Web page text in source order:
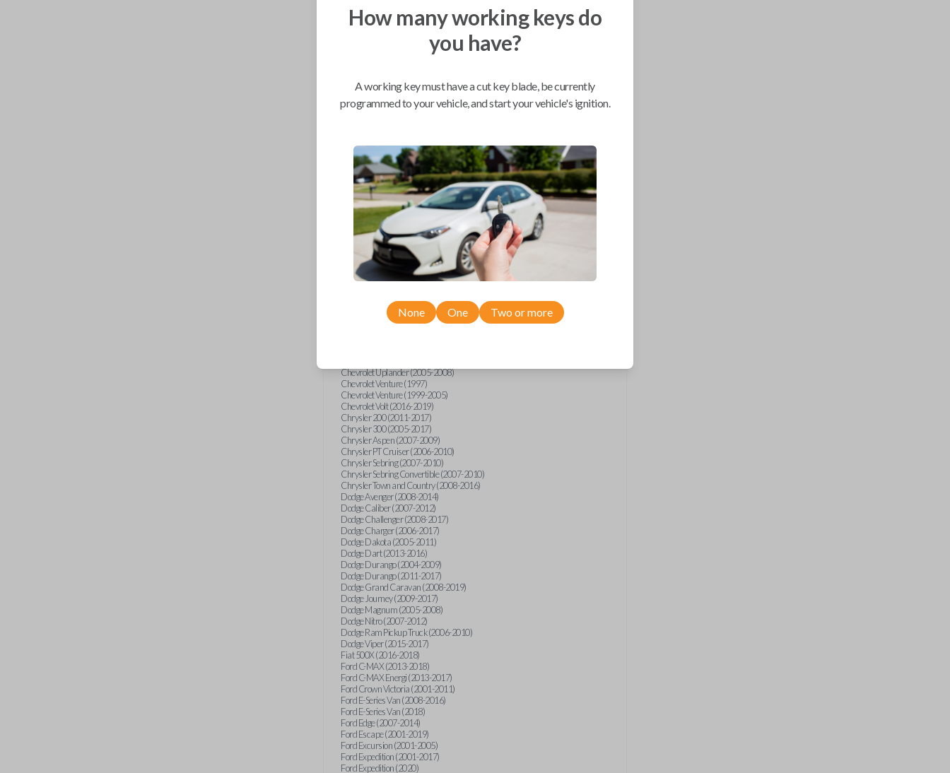
Chevrolet Astro (2001-2005)
Chevrolet Avalanche (2003-2013)
Chevrolet Blazer (2019-2024)
Chevrolet Bolt (2017-2023)
Chevrolet Captiva (2011-2015)
Chevrolet Cavalier (2000-2005)
Chevrolet City Express Van (2015-2018)
Chevrolet Colorado (2010-2012)
Chevrolet Colorado (2015-2022)
Chevrolet Cruze (2011-2019)
Chevrolet Equinox (2005-2023)
Chevrolet Express (2003-2021)
Chevrolet HHR (2006-2011)
Chevrolet Impala (2001-2019)
Chevrolet Malibu (2004-2024)
Chevrolet Monte Carlo (2000-2007)
Chevrolet S10 Pickup (2001-2003)
Chevrolet Silverado (2007-2020)
Chevrolet Sonic (2013-2020)
Chevrolet Spark (2016-2021)
Chevrolet Suburban (2001-2020)
Chevrolet Tahoe (2001-2020)
Chevrolet TrailBlazer (2002-2005)
Chevrolet Uplander (2005-2008)
Chevrolet Venture (1997)
Chevrolet Venture (1999-2005)
Chevrolet Volt (2016-2019)
Chrysler 200 (2011-2017)
Chrysler 300 (2005-2017)
Chrysler Aspen (2007-2009)
Chrysler PT Cruiser (2006-2010)
Chrysler Sebring (2007-2010)
Chrysler Sebring Convertible (2007-2010)
Chrysler Town and Country (2008-2016)
Dodge Avenger (2008-2014)
Dodge Caliber (2007-2012)
Dodge Challenger (2008-2017)
Dodge Charger (2006-2017)
Dodge Dakota (2005-2011)
Dodge Dart (2013-2016)
Dodge Durango (2004-2009)
Dodge Durango (2011-2017)
Dodge Grand Caravan (2008-2019)
Dodge Journey (2009-2017)
Dodge Magnum (2005-2008)
Dodge Nitro (2007-2012)
Dodge Ram Pickup Truck (2006-2010)
Dodge Viper (2015-2017)
Fiat 500X (2016-2018)
Ford C-MAX (2013-2018)
Ford C-MAX Energi (2013-2017)
Ford Crown Victoria (2001-2011)
Ford E-Series Van (2008-2016)
Ford E-Series Van (2018)
Ford Edge (2007-2014)
Ford Escape (2001-2019)
Ford Excursion (2001-2005)
Ford Expedition (2001-2017)
Ford Expedition (2020)
How many working keys do
you have?
A working key must have a cut key blade, be currently
programmed to your vehicle, and start your vehicle's ignition.
None One Two or more